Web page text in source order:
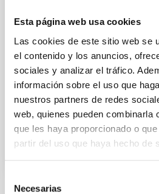
Esta página web usa cookies
Las cookies de este sitio web se
el contenido y los anuncios,
sociales y analizar el tráfico.
información sobre el uso que
nuestros partners de redes
web, quienes pueden combinarla
que les haya proporcionado o
partir del uso que haya hecho de
Necesarias
in the constellation of the Great
the properties of the stellar
bulges. The researchers have
the mode of formation and
galactic structures. The results
recently published in The
Advertised on 06/07/2021